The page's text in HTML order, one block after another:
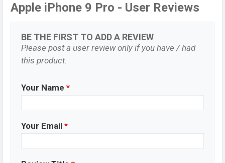
Apple iPhone 9 Pro - User Reviews
BE THE FIRST TO ADD A REVIEW
Please post a user review only if you have / had
this product.
Your Name *
Your Email *